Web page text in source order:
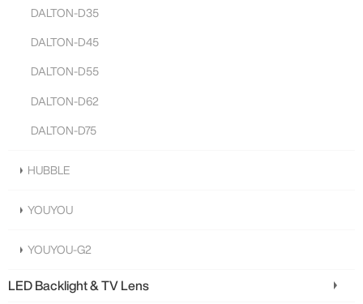
DALTON-D35
DALTON-D45
DALTON-D55
DALTON-D62
DALTON-D75
HUBBLE
YOUYOU
YOUYOU-G2
LED Backlight & TV Lens